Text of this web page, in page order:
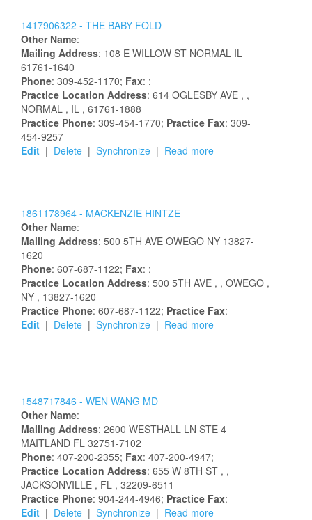
1417906322 - THE BABY FOLD
Other Name:
Mailing Address: 108 E WILLOW ST NORMAL IL
61761-1640
Phone: 309-452-1170; Fax: ;
Practice Location Address: 614 OGLESBY AVE , ,
NORMAL , IL , 61761-1888
Practice Phone: 309-454-1770; Practice Fax: 309-
454-9257
Edit | Delete | Synchronize | Read more
1861178964 - MACKENZIE HINTZE
Other Name:
Mailing Address: 500 5TH AVE OWEGO NY 13827-
1620
Phone: 607-687-1122; Fax: ;
Practice Location Address: 500 5TH AVE , , OWEGO ,
NY , 13827-1620
Practice Phone: 607-687-1122; Practice Fax:
Edit | Delete | Synchronize | Read more
1548717846 - WEN WANG MD
Other Name:
Mailing Address: 2600 WESTHALL LN STE 4
MAITLAND FL 32751-7102
Phone: 407-200-2355; Fax: 407-200-4947;
Practice Location Address: 655 W 8TH ST , ,
JACKSONVILLE , FL , 32209-6511
Practice Phone: 904-244-4946; Practice Fax:
Edit | Delete | Synchronize | Read more